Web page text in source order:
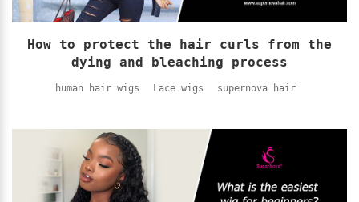
How to protect the hair curls from the
dying and bleaching process
human hair wigs Lace wigs supernova hair